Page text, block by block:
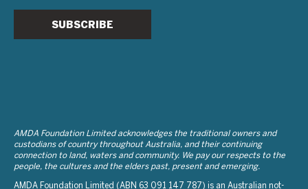
SUBSCRIBE
AMDA Foundation Limited acknowledges the traditional owners and
custodians of country throughout Australia, and their continuing
connection to land, waters and community. We pay our respects to the
people, the cultures and the elders past, present and emerging.
AMDA Foundation Limited (ABN 63 091 147 787) is an Australian not-